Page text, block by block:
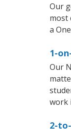
Our
most
a
1-
Our
work
2-